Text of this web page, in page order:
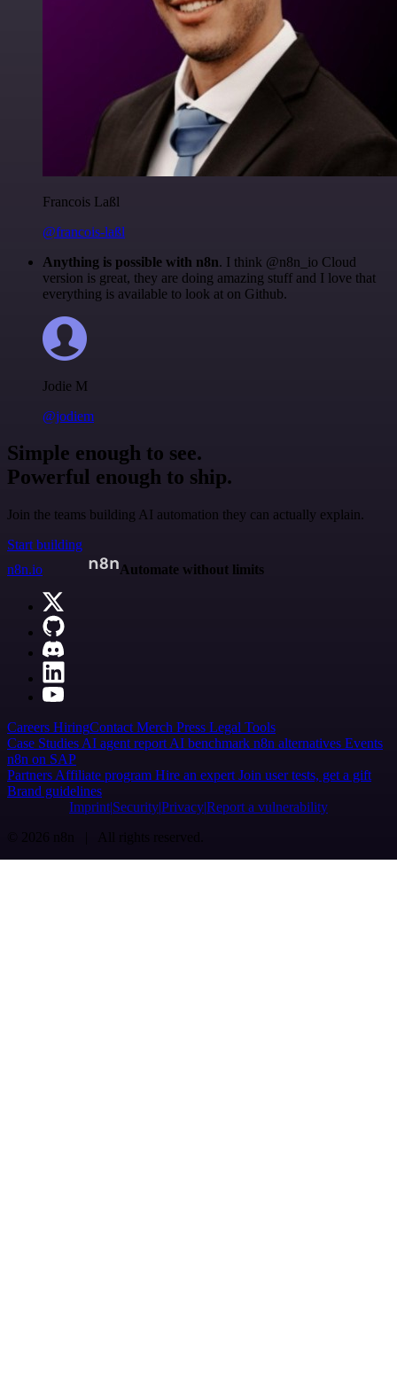
Francois Laßl
@francois-laßl
Anything is possible with n8n. I think @n8n_io Cloud
version is great, they are doing amazing stuff and I love that
everything is available to look at on Github.
Jodie M
@jodiem
Simple enough to see.
Powerful enough to ship.
Join the teams building AI automation they can actually explain.
Start building
n8n.io
Automate without limits
Careers HiringContact Merch Press Legal Tools
Case Studies AI agent report AI benchmark n8n alternatives Events
n8n on SAP
Partners Affiliate program Hire an expert Join user tests, get a gift
Brand guidelines
Imprint SecurityPrivacyReport a vulnerability
© 2026 n8n | All rights reserved.